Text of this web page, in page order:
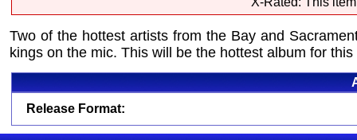
Two of the hottest artists from the Bay and
kings on the mic. This will be the hottest album for this
Release Format: